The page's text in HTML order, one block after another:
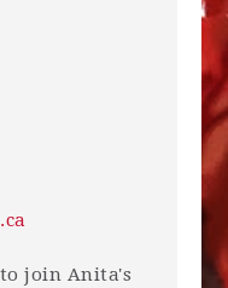
join Anita's